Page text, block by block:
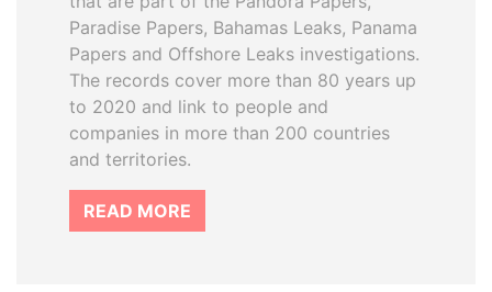
Paradise Papers, Bahamas Leaks, Panama
Papers and Offshore Leaks investigations.
The records cover more than 80 years up
to 2020 and link to people and
companies in more than 200 countries
and territories.
READ MORE